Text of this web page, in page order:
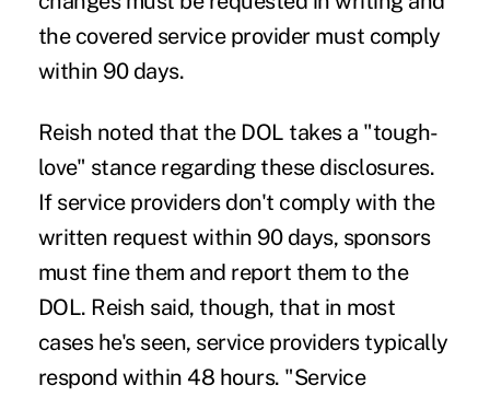
the covered service provider must comply
within 90 days.
Reish noted that the DOL takes a "tough-
love" stance regarding these disclosures.
If service providers don't comply with the
written request within 90 days, sponsors
must fine them and report them to the
DOL. Reish said, though, that in most
cases he's seen, service providers typically
respond within 48 hours. "Service